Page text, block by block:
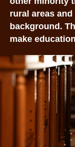
rural areas
background.
make